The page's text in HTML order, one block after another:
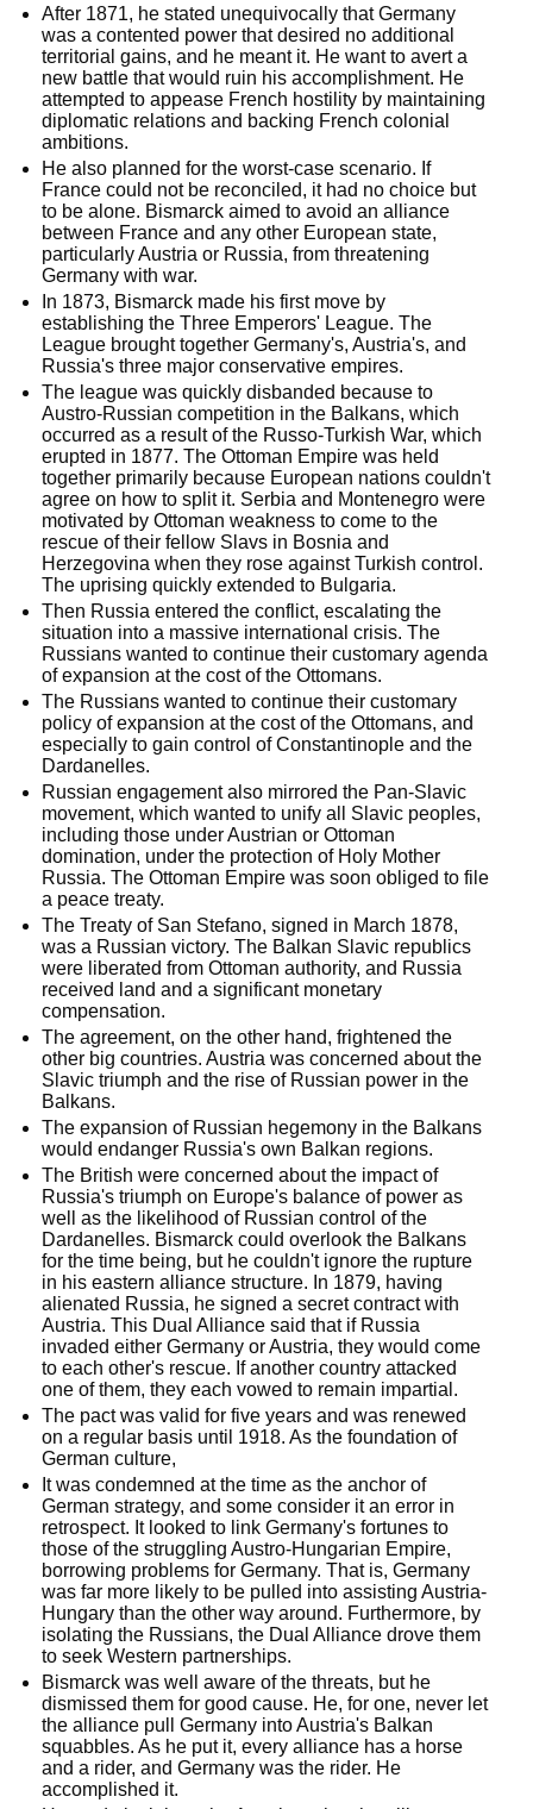
After 1871, he stated unequivocally that Germany
was a contented power that desired no additional
territorial gains, and he meant it. He want to avert a
new battle that would ruin his accomplishment. He
attempted to appease French hostility by maintaining
diplomatic relations and backing French colonial
ambitions.
He also planned for the worst-case scenario. If
France could not be reconciled, it had no choice but
to be alone. Bismarck aimed to avoid an alliance
between France and any other European state,
particularly Austria or Russia, from threatening
Germany with war.
In 1873, Bismarck made his first move by
establishing the Three Emperors' League. The
League brought together Germany's, Austria's, and
Russia's three major conservative empires.
The league was quickly disbanded because to
Austro-Russian competition in the Balkans, which
occurred as a result of the Russo-Turkish War, which
erupted in 1877. The Ottoman Empire was held
together primarily because European nations couldn't
agree on how to split it. Serbia and Montenegro were
motivated by Ottoman weakness to come to the
rescue of their fellow Slavs in Bosnia and
Herzegovina when they rose against Turkish control.
The uprising quickly extended to Bulgaria.
Then Russia entered the conflict, escalating the
situation into a massive international crisis. The
Russians wanted to continue their customary agenda
of expansion at the cost of the Ottomans.
The Russians wanted to continue their customary
policy of expansion at the cost of the Ottomans, and
especially to gain control of Constantinople and the
Dardanelles.
Russian engagement also mirrored the Pan-Slavic
movement, which wanted to unify all Slavic peoples,
including those under Austrian or Ottoman
domination, under the protection of Holy Mother
Russia. The Ottoman Empire was soon obliged to file
a peace treaty.
The Treaty of San Stefano, signed in March 1878,
was a Russian victory. The Balkan Slavic republics
were liberated from Ottoman authority, and Russia
received land and a significant monetary
compensation.
The agreement, on the other hand, frightened the
other big countries. Austria was concerned about the
Slavic triumph and the rise of Russian power in the
Balkans.
The expansion of Russian hegemony in the Balkans
would endanger Russia's own Balkan regions.
The British were concerned about the impact of
Russia's triumph on Europe's balance of power as
well as the likelihood of Russian control of the
Dardanelles. Bismarck could overlook the Balkans
for the time being, but he couldn't ignore the rupture
in his eastern alliance structure. In 1879, having
alienated Russia, he signed a secret contract with
Austria. This Dual Alliance said that if Russia
invaded either Germany or Austria, they would come
to each other's rescue. If another country attacked
one of them, they each vowed to remain impartial.
The pact was valid for five years and was renewed
on a regular basis until 1918. As the foundation of
German culture,
It was condemned at the time as the anchor of
German strategy, and some consider it an error in
retrospect. It looked to link Germany's fortunes to
those of the struggling Austro-Hungarian Empire,
borrowing problems for Germany. That is, Germany
was far more likely to be pulled into assisting Austria-
Hungary than the other way around. Furthermore, by
isolating the Russians, the Dual Alliance drove them
to seek Western partnerships.
Bismarck was well aware of the threats, but he
dismissed them for good cause. He, for one, never let
the alliance pull Germany into Austria's Balkan
squabbles. As he put it, every alliance has a horse
and a rider, and Germany was the rider. He
accomplished it.